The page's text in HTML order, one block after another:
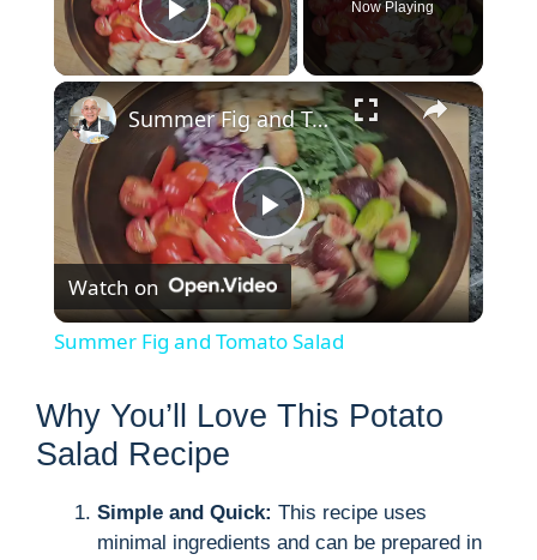
Play Video
Now Playing
×
P
l
V
Summer Fig and Tomato Salad
Watch on
Summer Fig and Tomato Salad
Why You’ll Love This Potato
Salad Recipe
Simple and Quick: This recipe uses
minimal ingredients and can be prepared in